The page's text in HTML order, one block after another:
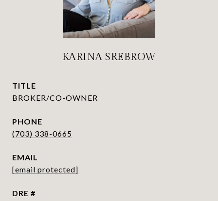
KARINA SREBROW
TITLE
BROKER/CO-OWNER
PHONE
(703) 338-0665
EMAIL
[email protected]
DRE #